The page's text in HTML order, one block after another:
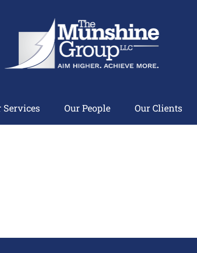
Services Our People Our Clients